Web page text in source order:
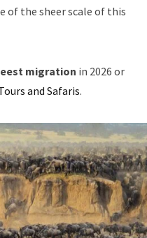
of the sheer scale of this
migration in 2026 or
and Safaris.